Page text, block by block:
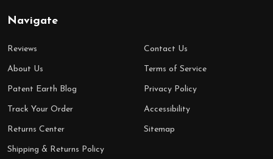
Navigate
Reviews
About Us
Patent Earth Blog
Track Your Order
Returns Center
Shipping & Returns Policy
Contact Us
Terms of Service
Privacy Policy
Accessibility
Sitemap